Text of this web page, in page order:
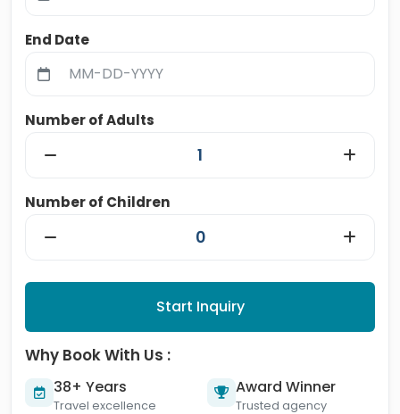
End Date
Number of Adults
Number of Children
Start Inquiry
Why Book With Us :
38+ Years
Travel excellence
Award Winner
Trusted agency